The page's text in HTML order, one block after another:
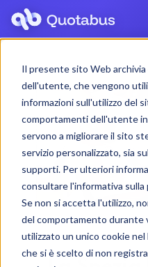
Il presente sito Web
dell'utente, che vengono
informazioni sull'utilizzo del
comportamenti dell'utente
servono a migliorare il sito
servizio personalizzato, sia
supporti. Per ulteriori
consultare l'informativa sulla
Se non si accetta l'utilizzo,
del comportamento durante
utilizzato un unico cookie
che si è scelto di non